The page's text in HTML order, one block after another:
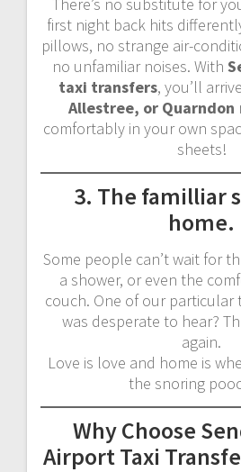
first night back hits
pillows, no strange air-
no unfamiliar noises. With
taxi transfers, you’ll
Allestree, or Quarndon
comfortably in your own
sheets!
3. The familliar
home.
Some people can’t wait for
a shower, or even the
couch. One of our
was desperate to hear?
again.
Love is love and home is
the snoring
Why Choose
Airport Taxi